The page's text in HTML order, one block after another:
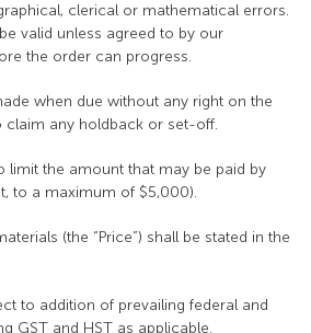
clerical or mathematical errors.
valid unless agreed to by our
the order can progress.
when due without any right on the
claim any holdback or set-off.
limit the amount that may be paid by
to a maximum of $5,000).
(the “Price”) shall be stated in the
to addition of prevailing federal and
GST and HST as applicable.